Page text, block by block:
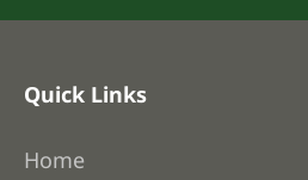
Quick Links
Home